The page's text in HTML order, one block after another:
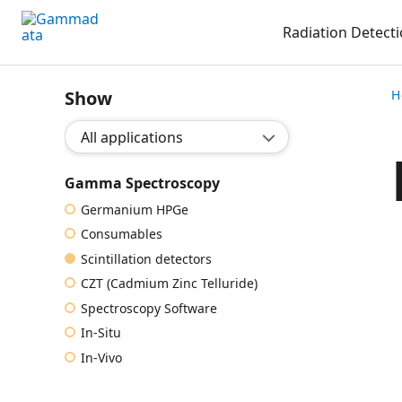
Skip
to
contentt
Radiation
Show
Show application:
Gamma Spectroscopy
Germanium HPGe
Consumables
Scintillation detectors
CZT (Cadmium Zinc Telluride)
Spectroscopy Software
In-Situ
In-Vivo